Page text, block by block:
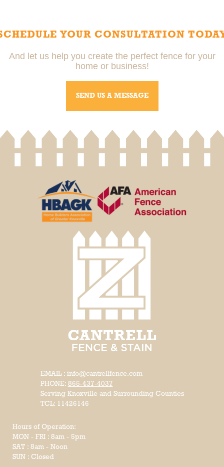
YOUR CONSULTATION
And let us help you create the perfect fence for your
home or business!
SEND US A MESSAGE
EMAIL : info@cantrellfence.com
PHONE: 865-437-4037
Serving Knoxville and Surrounding Counties
TCL: 11426146
Hours of Operation:
MON - FRI : 8am - 5pm
SAT : 8am - Noon
SUN : Closed